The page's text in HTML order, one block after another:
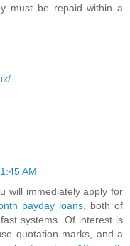
must be repaid within a
AM
will immediately apply for
payday loans , both of
systems. Of interest is
quotation marks, and a